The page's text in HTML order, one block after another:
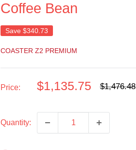
Coffee Bean
Save $340.73
COASTER Z2 PREMIUM
Price:
Sale
$1,135.75
Regular
$1,476.48
Quantity: